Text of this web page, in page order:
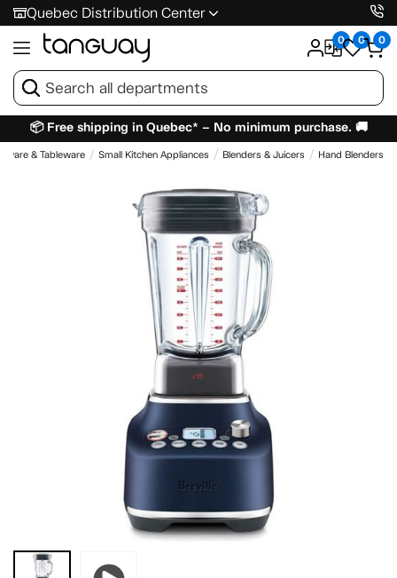
Quebec Distribution Center
0 0 0
📦 Free shipping in Quebec* – No minimum purchase. 🚚
& Tableware Small Kitchen Appliances Blenders & Juicers Hand Blenders